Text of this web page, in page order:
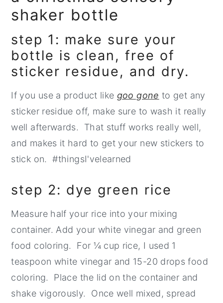
shaker bottle
step 1: make sure your
bottle is clean, free of
sticker residue, and dry.
If you use a product like goo gone to get any
sticker residue off, make sure to wash it really
well afterwards. That stuff works really well,
and makes it hard to get your new stickers to
stick on. #thingsI'velearned
step 2: dye green rice
Measure half your rice into your mixing
container. Add your white vinegar and green
food coloring. For ¼ cup rice, I used 1
teaspoon white vinegar and 15-20 drops food
coloring. Place the lid on the container and
shake vigorously. Once well mixed, spread